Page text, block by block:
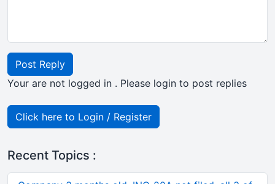
Post Reply
Your are not logged in . Please login to post replies
Click here to Login / Register
Recent Topics :